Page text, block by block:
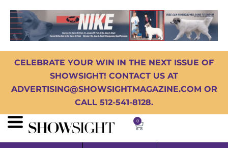
CELEBRATE YOUR WIN IN THE NEXT ISSUE OF
SHOWSIGHT! CONTACT US AT
ADVERTISING@SHOWSIGHTMAGAZINE.COM OR
CALL 512-541-8128.
0